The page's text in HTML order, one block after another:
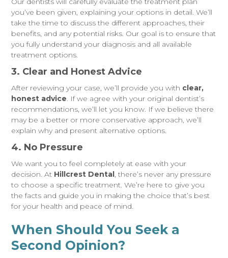
you’ve been given, explaining your options in detail. We’ll
take the time to discuss the different approaches, their
benefits, and any potential risks. Our goal is to ensure that
you fully understand your diagnosis and all available
treatment options.
3. Clear and Honest Advice
After reviewing your case, we’ll provide you with clear,
honest advice. If we agree with your original dentist’s
recommendations, we’ll let you know. If we believe there
may be a better or more conservative approach, we’ll
explain why and present alternative options.
4. No Pressure
We want you to feel completely at ease with your
decision. At Hillcrest Dental, there’s never any pressure
to choose a specific treatment. We’re here to give you
the facts and guide you in making the choice that’s best
for your health and peace of mind.
When Should You Seek a
Second Opinion?